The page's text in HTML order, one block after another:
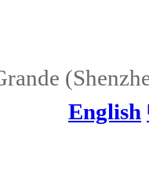
English